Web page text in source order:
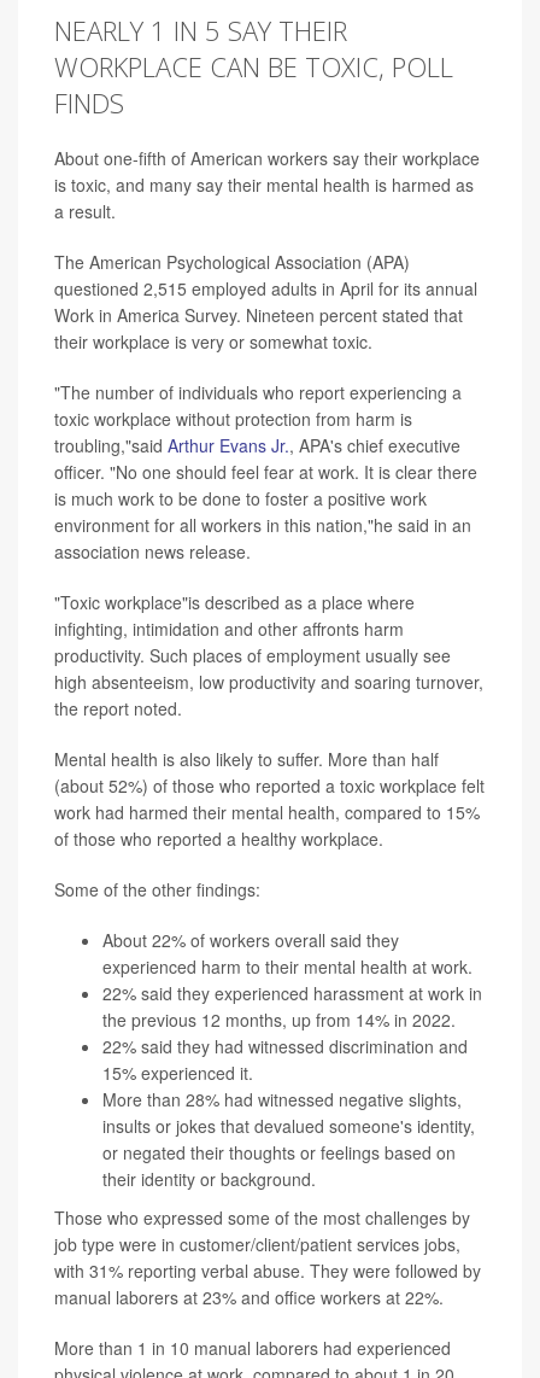
NEARLY 1 IN 5 SAY THEIR
WORKPLACE CAN BE TOXIC, POLL
FINDS
About one-fifth of American workers say their workplace
is toxic, and many say their mental health is harmed as
a result.
The American Psychological Association (APA)
questioned 2,515 employed adults in April for its annual
Work in America Survey. Nineteen percent stated that
their workplace is very or somewhat toxic.
"The number of individuals who report experiencing a
toxic workplace without protection from harm is
troubling,"said Arthur Evans Jr., APA's chief executive
officer. "No one should feel fear at work. It is clear there
is much work to be done to foster a positive work
environment for all workers in this nation,"he said in an
association news release.
"Toxic workplace"is described as a place where
infighting, intimidation and other affronts harm
productivity. Such places of employment usually see
high absenteeism, low productivity and soaring turnover,
the report noted.
Mental health is also likely to suffer. More than half
(about 52%) of those who reported a toxic workplace felt
work had harmed their mental health, compared to 15%
of those who reported a healthy workplace.
Some of the other findings:
About 22% of workers overall said they
experienced harm to their mental health at work.
22% said they experienced harassment at work in
the previous 12 months, up from 14% in 2022.
22% said they had witnessed discrimination and
15% experienced it.
More than 28% had witnessed negative slights,
insults or jokes that devalued someone's identity,
or negated their thoughts or feelings based on
their identity or background.
Those who expressed some of the most challenges by
job type were in customer/client/patient services jobs,
with 31% reporting verbal abuse. They were followed by
manual laborers at 23% and office workers at 22%.
More than 1 in 10 manual laborers had experienced